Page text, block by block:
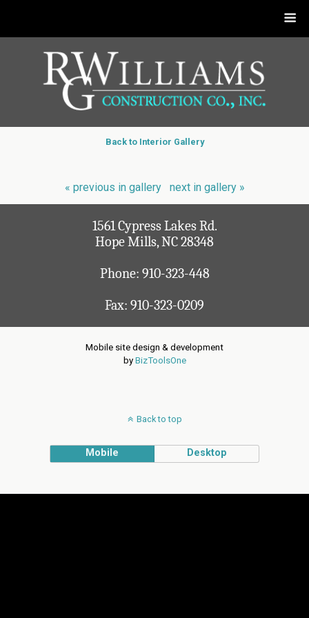
Back to Interior Gallery
« previous in gallery next in gallery »
1561 Cypress Lakes Rd.
Hope Mills, NC 28348
Phone: 910-323-448
Fax: 910-323-0209
Mobile site design & development
by BizToolsOne
Back to top
Mobile Desktop